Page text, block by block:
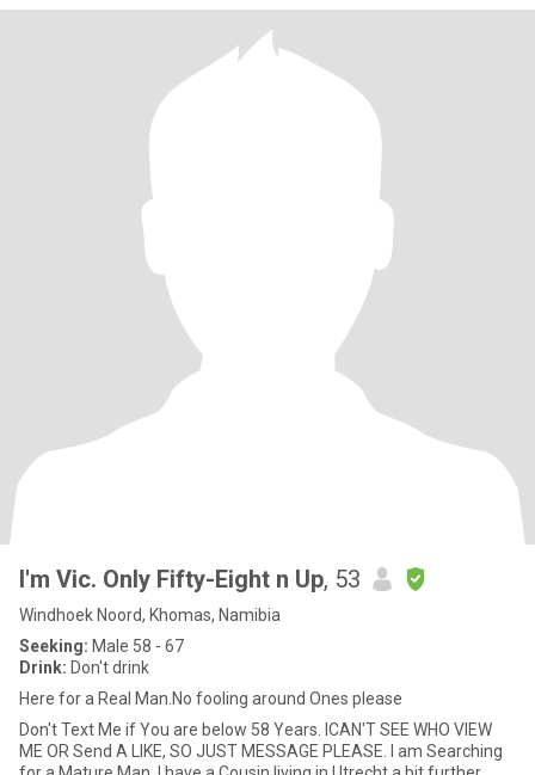
I'm Vic. Only Fifty-Eight n Up, 53
Windhoek Noord, Khomas, Namibia
Seeking: Male 58 - 67
Drink: Don't drink
Here for a Real Man.No fooling around Ones please
Don't Text Me if You are below 58 Years. ICAN'T SEE WHO VIEW
ME OR Send A LIKE, SO JUST MESSAGE PLEASE. I am Searching